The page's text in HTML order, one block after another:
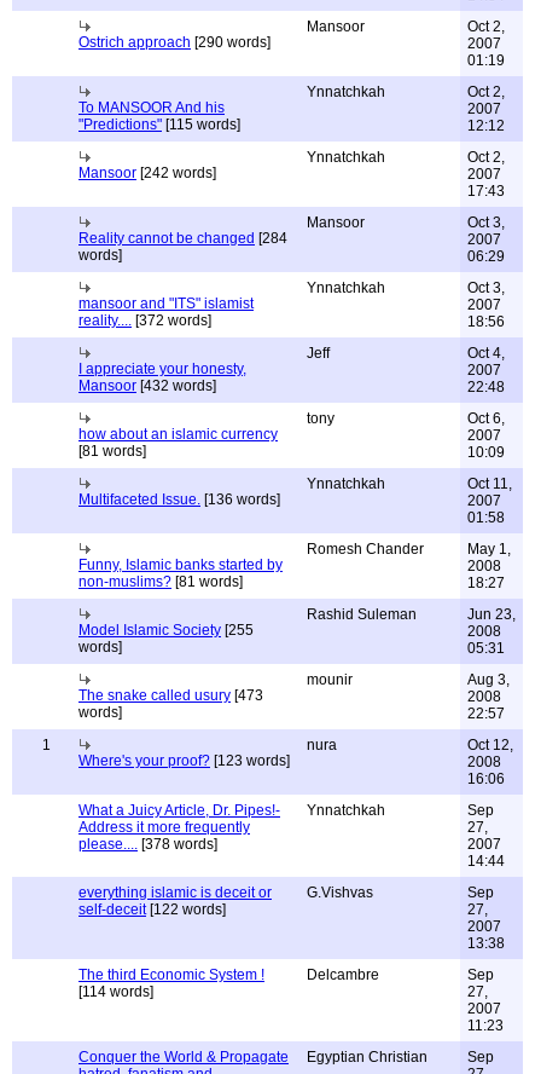
Ostrich approach [290 words]
Mansoor
Oct 2,
2007
01:19
To MANSOOR And his
"Predictions" [115 words]
Ynnatchkah
Oct 2,
2007
12:12
Mansoor [242 words]
Ynnatchkah
Oct 2,
2007
17:43
Reality cannot be changed [284
words]
Mansoor
Oct 3,
2007
06:29
mansoor and "ITS" islamist
reality.... [372 words]
Ynnatchkah
Oct 3,
2007
18:56
I appreciate your honesty,
Mansoor [432 words]
Jeff
Oct 4,
2007
22:48
how about an islamic currency
[81 words]
tony
Oct 6,
2007
10:09
Multifaceted Issue. [136 words]
Ynnatchkah
Oct 11,
2007
01:58
Funny, Islamic banks started by
non-muslims? [81 words]
Romesh Chander
May 1,
2008
18:27
Model Islamic Society [255
words]
Rashid Suleman
Jun 23,
2008
05:31
The snake called usury [473
words]
mounir
Aug 3,
2008
22:57
1
Where's your proof? [123 words]
nura
Oct 12,
2008
16:06
What a Juicy Article, Dr. Pipes!-
Address it more frequently
please.... [378 words]
Ynnatchkah
Sep
27,
2007
14:44
everything islamic is deceit or
self-deceit[122 words]
G.Vishvas
Sep
27,
2007
13:38
The third Economic System !
[114 words]
Delcambre
Sep
27,
2007
11:23
Conquer the World & Propagate
Egyptian Christian
Sep